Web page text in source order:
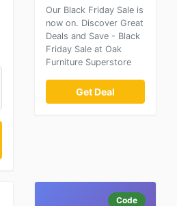
Our Black Friday Sale is
now on. Discover Great
Deals and Save - Black
Friday Sale at Oak
Furniture Superstore
Get Deal
Code